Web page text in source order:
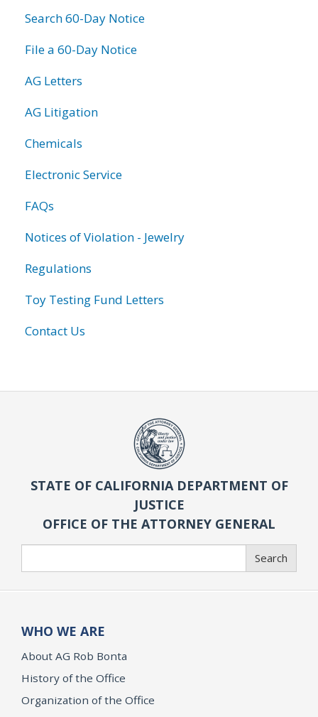
Search 60-Day Notice
File a 60-Day Notice
AG Letters
AG Litigation
Chemicals
Electronic Service
FAQs
Notices of Violation - Jewelry
Regulations
Toy Testing Fund Letters
Contact Us
STATE OF CALIFORNIA DEPARTMENT OF
JUSTICE
OFFICE OF THE ATTORNEY GENERAL
Search
WHO WE ARE
About AG Rob Bonta
History of the Office
Organization of the Office